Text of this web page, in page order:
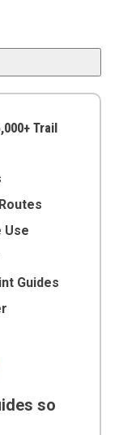
Trail
Use
Guides
so